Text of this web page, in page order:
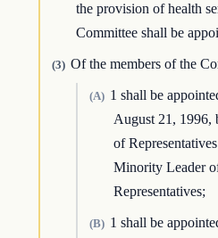
the provision of health
Committee shall be
(3) Of the members of the
(A) 1 shall be
August 21, 1996,
of
Minority Leader
Representatives;
(B) 1 shall be